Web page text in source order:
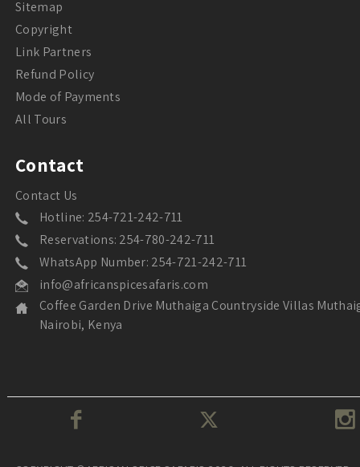
Sitemap
Copyright
Link Partners
Refund Policy
Mode of Payments
All Tours
Contact
Contact Us
Hotline: 254-721-242-711
Reservations: 254-780-242-711
WhatsApp Number: 254-721-242-711
info@africanspicesafaris.com
Coffee Garden Drive Muthaiga Countryside Villas
Nairobi, Kenya